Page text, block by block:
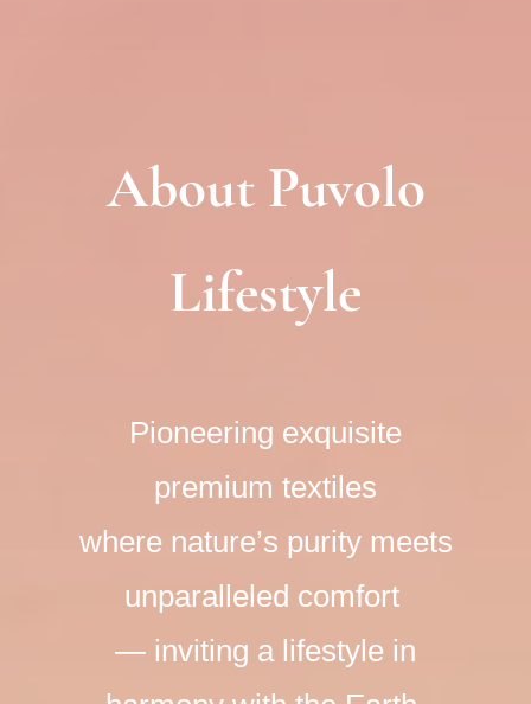
About Puvolo
Lifestyle
Pioneering exquisite
premium textiles
where nature’s purity meets
unparalleled comfort
​— inviting a lifestyle in